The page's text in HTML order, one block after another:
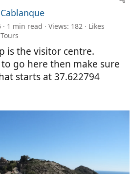
1 min read Views: 182
Likes
is the visitor centre.
go here then make sure
starts at 37.622794